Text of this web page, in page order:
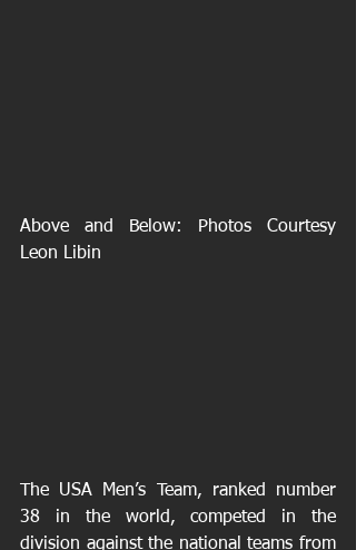
Above and Below: Photos Courtesy
Leon Libin
The USA Men’s Team, ranked number
38 in the world, competed in the
division against the national teams from